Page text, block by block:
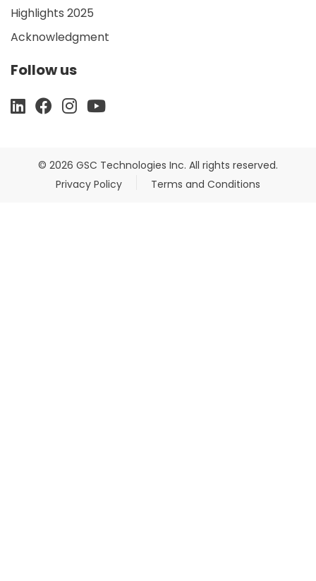
Highlights 2025
Acknowledgment
Follow us
© 2026 GSC Technologies Inc. All rights reserved.
Privacy Policy
Terms and Conditions